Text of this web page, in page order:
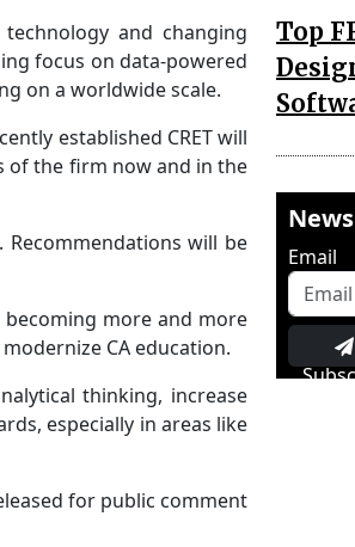
and changing
focus on data-powered
on a worldwide scale.
established CRET will
of the firm now and in the
will be
more and more
CA education.
thinking, increase
especially in areas like
for public comment
Top
Email